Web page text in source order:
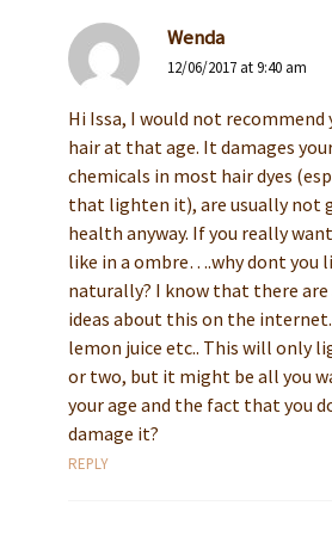
Wenda
12/06/2017 at 9:40 am
Hi Issa, I would not recommend
hair at that age. It damages
chemicals in most hair dyes
that lighten it), are usually not
health anyway. If you really
like in a ombre….why dont you
naturally? I know that there are
ideas about this on the
lemon juice etc.. This will only
or two, but it might be all you
your age and the fact that you
damage it?
REPLY